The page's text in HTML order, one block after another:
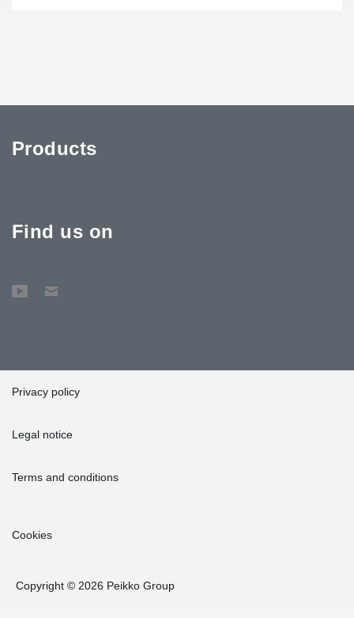
Products
Find us on
Privacy policy
Legal notice
Terms and conditions
Cookies
Copyright © 2026 Peikko Group